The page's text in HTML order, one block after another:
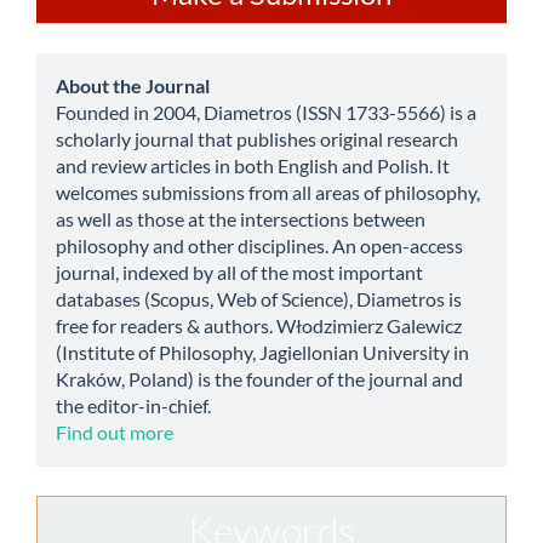
a
Submission
about
About the Journal
Founded in 2004, Diametros (ISSN 1733-5566) is a
scholarly journal that publishes original research
and review articles in both English and Polish. It
welcomes submissions from all areas of philosophy,
as well as those at the intersections between
philosophy and other disciplines. An open-access
journal, indexed by all of the most important
databases (Scopus, Web of Science), Diametros is
free for readers & authors. Włodzimierz Galewicz
(Institute of Philosophy, Jagiellonian University in
Kraków, Poland) is the founder of the journal and
the editor-in-chief.
Find out more